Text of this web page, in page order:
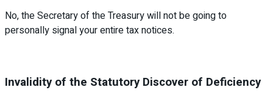
No, the Secretary of the Treasury will not be going to
personally signal your entire tax notices.
Invalidity of the Statutory Discover of Deficiency